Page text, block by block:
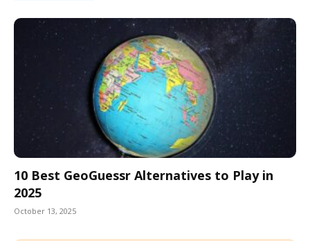
10 Best GeoGuessr Alternatives to Play in
2025
October 13, 2025